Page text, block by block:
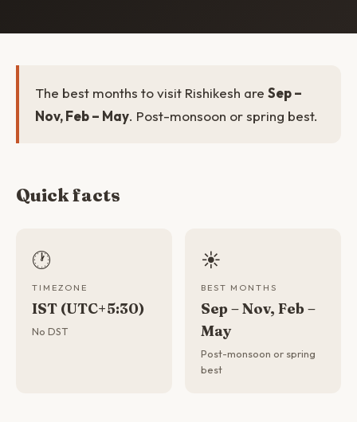
The best months to visit Rishikesh are Sep –
Nov, Feb – May. Post-monsoon or spring best.
Quick facts
🕐
TIMEZONE
IST (UTC+5:30)
No DST
☀️
BEST MONTHS
Sep – Nov, Feb –
May
Post-monsoon or spring
best